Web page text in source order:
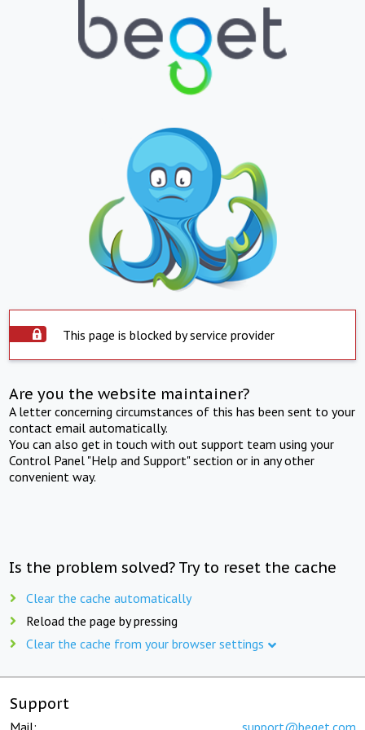
This page is blocked by service provider
Are you the website maintainer?
A letter concerning circumstances of this has been sent to your
contact email automatically.
You can also get in touch with out support team using your
Control Panel "Help and Support" section or in any other
convenient way.
Is the problem solved? Try to reset the cache
Clear the cache automatically
Reload the page by pressing
Clear the cache from your browser settings
Support
Mail: support@beget.com